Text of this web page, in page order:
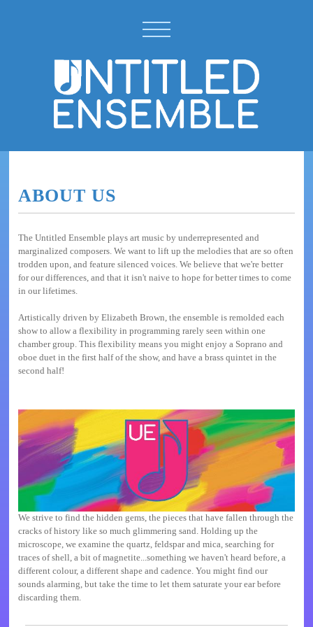
ABOUT US
The Untitled Ensemble plays art music by underrepresented and
marginalized composers. We want to lift up the melodies that are so often
trodden upon, and feature silenced voices. We believe that we're better
for our differences, and that it isn't naive to hope for better times to come
in our lifetimes.
Artistically driven by Elizabeth Brown, the ensemble is remolded each
show to allow a flexibility in programming rarely seen within one
chamber group. This flexibility means you might enjoy a Soprano and
oboe duet in the first half of the show, and have a brass quintet in the
second half!
We strive to find the hidden gems, the pieces that have fallen through the
cracks of history like so much glimmering sand. Holding up the
microscope, we examine the quartz, feldspar and mica, searching for
traces of shell, a bit of magnetite...something we haven't heard before, a
different colour, a different shape and cadence. You might find our
sounds alarming, but take the time to let them saturate your ear before
discarding them.